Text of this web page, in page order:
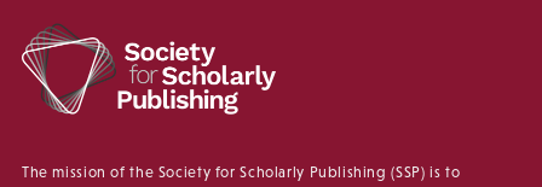
The mission of the Society for Scholarly Publishing (SSP) is to